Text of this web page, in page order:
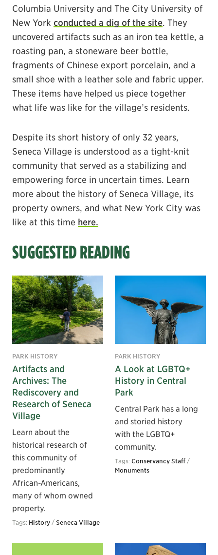
Columbia University and The City University of
New York conducted a dig of the site . They
uncovered artifacts such as an iron tea kettle, a
roasting pan, a stoneware beer bottle,
fragments of Chinese export porcelain, and a
small shoe with a leather sole and fabric upper.
These items have helped us piece together
what life was like for the village’s residents.
Despite its short history of only 32 years,
Seneca Village is understood as a tight-knit
community that served as a stabilizing and
empowering force in uncertain times. Learn
more about the history of Seneca Village, its
property owners, and what New York City was
like at this time here.
SUGGESTED READING
PARK HISTORY
Artifacts and
Archives: The
Rediscovery and
Research of Seneca
Village
Learn about the
historical research of
this community of
predominantly
African-Americans,
many of whom owned
property.
Tags: History/Seneca Village
PARK HISTORY
A Look at LGBTQ+
History in Central
Park
Central Park has a long
and storied history
with the LGBTQ+
community.
Tags:Conservancy Staff/
Monuments